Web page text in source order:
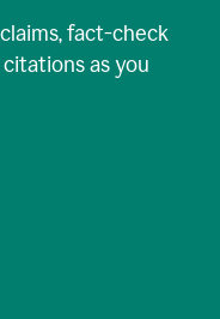
fact-check
as you